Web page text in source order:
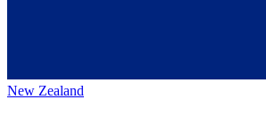
New Zealand